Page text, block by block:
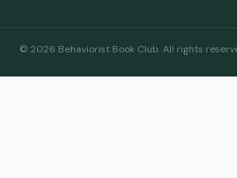
© 2026 Behaviorist Book Club. All rights